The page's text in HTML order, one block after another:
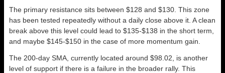
The primary resistance sits between $128 and $130. This zone
has been tested repeatedly without a daily close above it. A clean
break above this level could lead to $135-$138 in the short term,
and maybe $145-$150 in the case of more momentum gain.
The 200-day SMA, currently located around $98.02, is another
level of support if there is a failure in the broader rally. This